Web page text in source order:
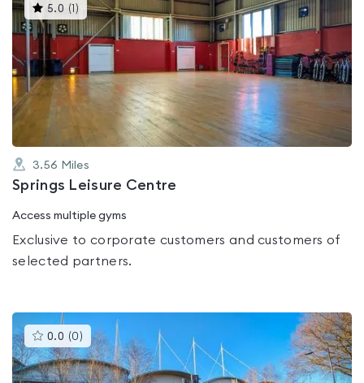
5.0 ( )This
gyms
is
rated
5.0
of
5
3.56 Miles
Springs Leisure Centre
Access multiple gyms
Exclusive to corporate customers and customers of
selected partners.
0.0 (0 )This
gyms
is
rated
0.0